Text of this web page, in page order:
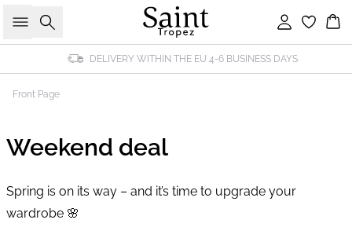
Search Sign in
DELIVERY WITHIN THE EU 4-6 BUSINESS DAYS
Front Page
Weekend deal
Spring is on its way – and it’s time to upgrade your
wardrobe 🌸